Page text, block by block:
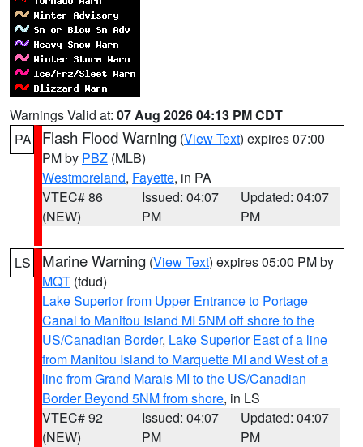
Warnings Valid at: 07 Aug 2026 04:13 PM CDT
PA
Flash Flood Warning (View Text) expires 07:00
PM by PBZ (MLB)
Westmoreland, Fayette, in PA
VTEC# 86
(NEW)
Issued: 04:07
PM
Updated: 04:07
PM
LS Marine Warning (View Text) expires 05:00 PM by
MQT (tdud)
Lake Superior from Upper Entrance to Portage
Canal to Manitou Island MI 5NM off shore to the
US/Canadian Border, Lake Superior East of a line
from Manitou Island to Marquette MI and West of a
line from Grand Marais MI to the US/Canadian
Border Beyond 5NM from shore, in LS
VTEC# 92
(NEW)
Issued: 04:07
PM
Updated: 04:07
PM